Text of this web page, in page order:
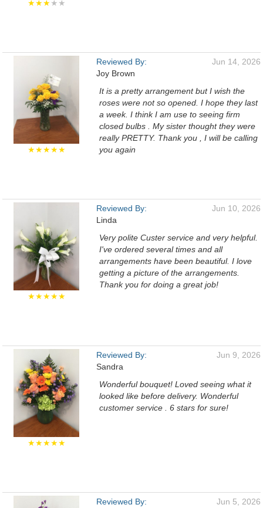
★★★★★
★★★★★
Reviewed By:
Joy Brown
Jun 14, 2026
It is a pretty arrangement but I wish the
roses were not so opened. I hope they last
a week. I think I am use to seeing firm
closed bulbs . My sister thought they were
really PRETTY. Thank you , I will be calling
you again
★★★★★
Reviewed By:
Linda
Jun 10, 2026
Very polite Custer service and very helpful.
I've ordered several times and all
arrangements have been beautiful. I love
getting a picture of the arrangements.
Thank you for doing a great job!
★★★★★
Reviewed By:
Sandra
Jun 9, 2026
Wonderful bouquet! Loved seeing what it
looked like before delivery. Wonderful
customer service . 6 stars for sure!
Reviewed By:
Jun 5, 2026